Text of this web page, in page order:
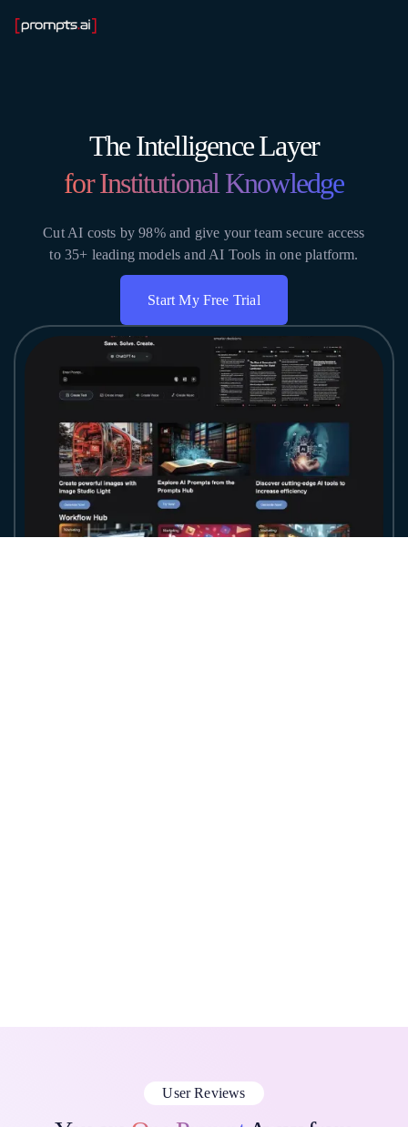
The Intelligence Layer
for Institutional Knowledge
Cut AI costs by 98% and give your team secure access
to 35+ leading models and AI Tools in one platform.
Start My Free Trial
User Reviews